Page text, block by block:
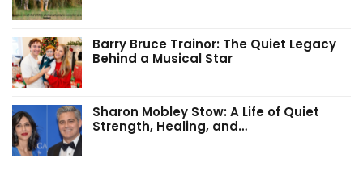
Barry Bruce Trainor: The Quiet Legacy
Behind a Musical Star
Sharon Mobley Stow: A Life of Quiet
Strength, Healing, and…